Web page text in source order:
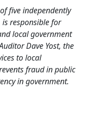
five independently
responsible for
local government
Dave Yost, the
to local
fraud in public
in government.